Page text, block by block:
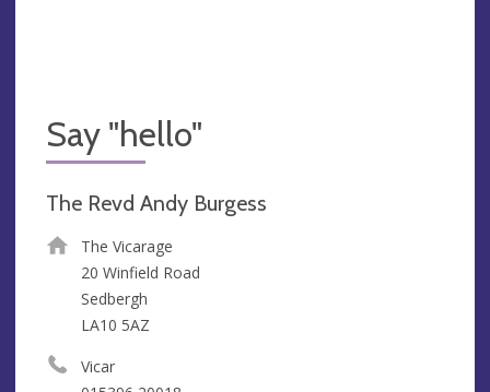
Say "hello"
The Revd Andy Burgess
The Vicarage
20 Winfield Road
Sedbergh
LA10 5AZ
Vicar